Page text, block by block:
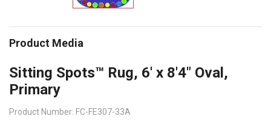
Product Media
Sitting Spots™ Rug, 6' x 8'4" Oval,
Primary
Product Number: FC-FE307-33A